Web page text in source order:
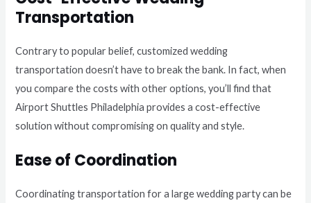
Transportation
Contrary to popular belief, customized wedding
transportation doesn’t have to break the bank. In fact, when
you compare the costs with other options, you’ll find that
Airport Shuttles Philadelphia provides a cost-effective
solution without compromising on quality and style.
Ease of Coordination
Coordinating transportation for a large wedding party can be